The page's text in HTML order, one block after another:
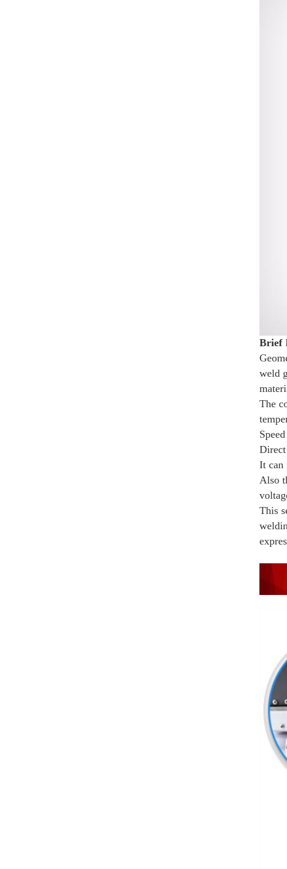
Brief
weld
The
It can
Also
This